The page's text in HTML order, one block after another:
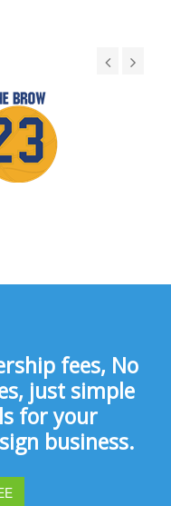
fees, No
just simple
for your
business.